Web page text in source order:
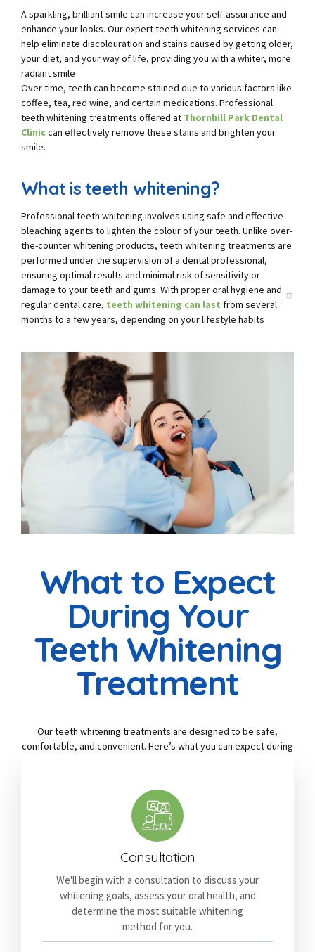
A sparkling, brilliant smile can increase your self-assurance and
enhance your looks. Our expert teeth whitening services can
help eliminate discolouration and stains caused by getting older,
your diet, and your way of life, providing you with a whiter, more
radiant smile
Over time, teeth can become stained due to various factors like
coffee, tea, red wine, and certain medications. Professional
teeth whitening treatments offered at Thornhill Park Dental
Cliniccan effectively remove these stains and brighten your
smile.
What is teeth whitening?
Professional teeth whitening involves using safe and effective
bleaching agents to lighten the colour of your teeth. Unlike over-
the-counter whitening products, teeth whitening treatments are
performed under the supervision of a dental professional,
ensuring optimal results and minimal risk of sensitivity or
damage to your teeth and gums. With proper oral hygiene and
regular dental care, teeth whitening can last from several
months to a few years, depending on your lifestyle habits
What to Expect
During Your
Teeth Whitening
Treatment
Our teeth whitening treatments are designed to be safe,
comfortable, and convenient. Here’s what you can expect during
Consultation
We'll begin with a consultation to discuss your
whitening goals, assess your oral health, and
determine the most suitable whitening
method for you.